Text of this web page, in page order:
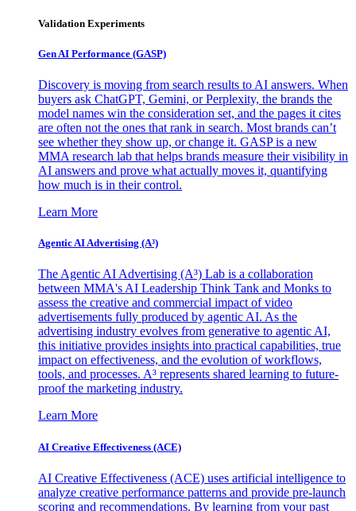
Validation Experiments
Gen AI Performance (GASP)
Discovery is moving from search results to AI answers. When
buyers ask ChatGPT, Gemini, or Perplexity, the brands the
model names win the consideration set, and the pages it cites
are often not the ones that rank in search. Most brands can’t
see whether they show up, or change it. GASP is a new
MMA research lab that helps brands measure their visibility in
AI answers and prove what actually moves it, quantifying
how much is in their control.
Learn More
Agentic AI Advertising (A³)
The Agentic AI Advertising (A³) Lab is a collaboration
between MMA's AI Leadership Think Tank and Monks to
assess the creative and commercial impact of video
advertisements fully produced by agentic AI. As the
advertising industry evolves from generative to agentic AI,
this initiative provides insights into practical capabilities, true
impact on effectiveness, and the evolution of workflows,
tools, and processes. A³ represents shared learning to future-
proof the marketing industry.
Learn More
AI Creative Effectiveness (ACE)
AI Creative Effectiveness (ACE) uses artificial intelligence to
analyze creative performance patterns and provide pre-launch
scoring and recommendations. By learning from your past